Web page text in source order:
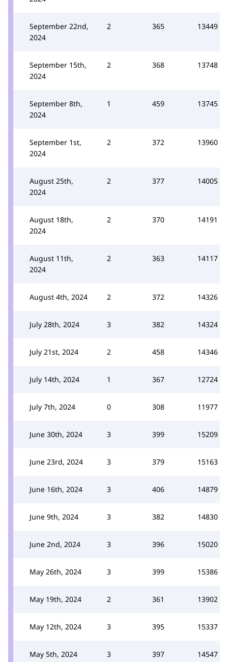
September 22nd,
2024
2 365 13449
September 15th,
2024
2 368 13748
September 8th,
2024
1 459 13745
September 1st,
2024
2 372 13960
August 25th,
2024
2 377 14005
August 18th,
2024
2 370 14191
August 11th,
2024
2 363 14117
August 4th, 2024 2 372 14326
July 28th, 2024 3 382 14324
July 21st, 2024 2 458 14346
July 14th, 2024 1 367 12724
July 7th, 2024 0 308 11977
June 30th, 2024 3 399 15209
June 23rd, 2024 3 379 15163
June 16th, 2024 3 406 14879
June 9th, 2024 3 382 14830
June 2nd, 2024 3 396 15020
May 26th, 2024 3 399 15386
May 19th, 2024 2 361 13902
May 12th, 2024 3 395 15337
May 5th, 2024 3 397 14547